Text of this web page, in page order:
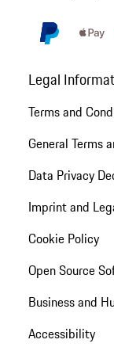
Legal
Terms and
General Terms
Data Privacy
Imprint and
Cookie Policy
Open Source
Business and
Accessibility